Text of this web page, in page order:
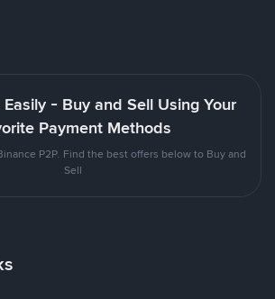
Easily - Buy and Sell Using Your
Payment Methods
P2P. Find the best offers below to Buy and
Sell